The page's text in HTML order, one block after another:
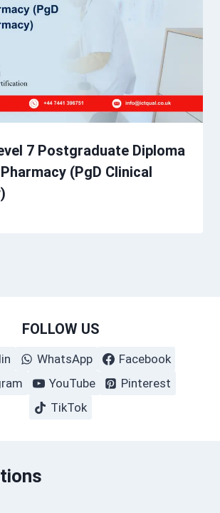
7 Postgraduate Diploma
(PgD Clinical
FOLLOW US
WhatsApp
Facebook
YouTube
Pinterest
TikTok